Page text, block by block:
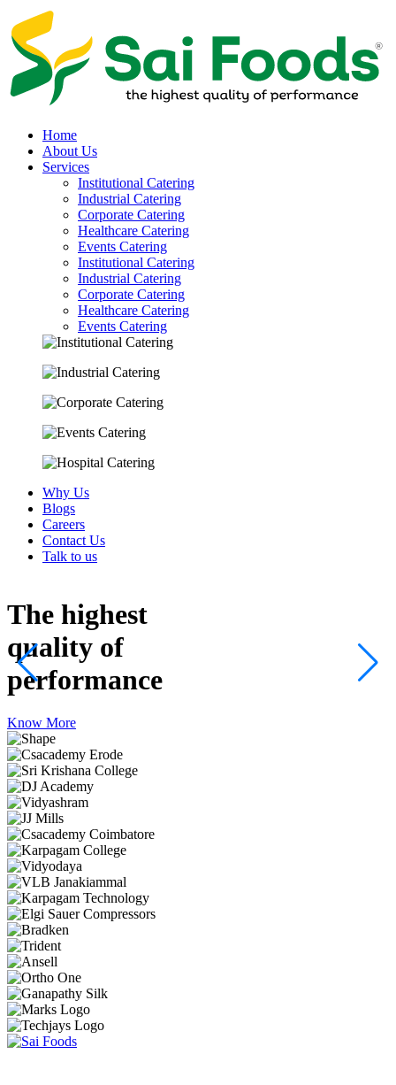
Home
About Us
Services
Institutional Catering
Industrial Catering
Corporate Catering
Healthcare Catering
Events Catering
Institutional Catering
Industrial Catering
Corporate Catering
Healthcare Catering
Events Catering
Why Us
Blogs
Careers
Contact Us
Talk to us
The highest
quality of
performance
Know More